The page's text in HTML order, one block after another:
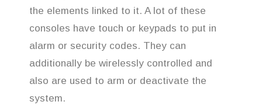
the elements linked to it. A lot of these
consoles have touch or keypads to put in
alarm or security codes. They can
additionally be wirelessly controlled and
also are used to arm or deactivate the
system.